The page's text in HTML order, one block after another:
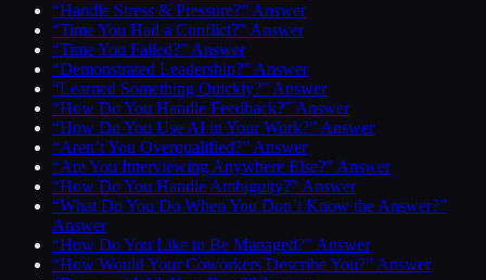
“Handle Stress & Pressure?” Answer
“Time You Had a Conflict?” Answer
“Time You Failed?” Answer
“Demonstrated Leadership?” Answer
“Learned Something Quickly?” Answer
“How Do You Handle Feedback?” Answer
“How Do You Use AI in Your Work?” Answer
“Aren’t You Overqualified?” Answer
“Are You Interviewing Anywhere Else?” Answer
“How Do You Handle Ambiguity?” Answer
“What Do You Do When You Don’t Know the Answer?”
Answer
“How Do You Like to Be Managed?” Answer
“How Would Your Coworkers Describe You?” Answer